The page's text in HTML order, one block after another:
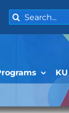
Search
for: